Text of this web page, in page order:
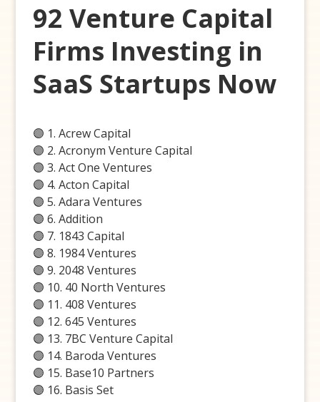
92 Venture Capital
Firms Investing in
SaaS Startups Now
🟣 1. Acrew Capital
🟣 2. Acronym Venture Capital
🟣 3. Act One Ventures
🟣 4. Acton Capital
🟣 5. Adara Ventures
🟣 6. Addition
🟣 7. 1843 Capital
🟣 8. 1984 Ventures
🟣 9. 2048 Ventures
🟣 10. 40 North Ventures
🟣 11. 408 Ventures
🟣 12. 645 Ventures
🟣 13. 7BC Venture Capital
🟣 14. Baroda Ventures
🟣 15. Base10 Partners
🟣 16. Basis Set